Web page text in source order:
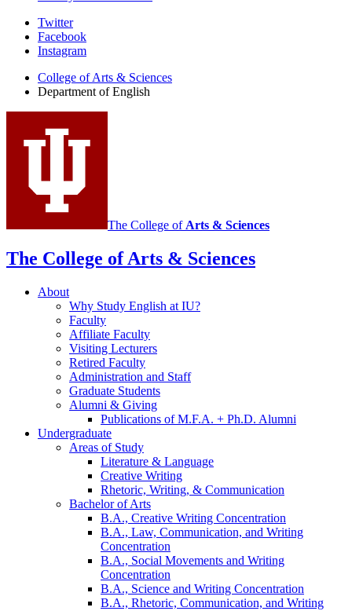
Department
English
social
media
channels
Twitter
Facebook
Instagram
College of Arts & Sciences
Department of English
The College of Arts & Sciences
The College of Arts & Sciences
About
Why Study English at IU?
Faculty
Affiliate Faculty
Visiting Lecturers
Retired Faculty
Administration and Staff
Graduate Students
Alumni & Giving
Publications of M.F.A. + Ph.D. Alumni
Undergraduate
Areas of Study
Literature & Language
Creative Writing
Rhetoric, Writing, & Communication
Bachelor of Arts
B.A., Creative Writing Concentration
B.A., Law, Communication, and Writing
Concentration
B.A., Social Movements and Writing
Concentration
B.A., Science and Writing Concentration
B.A., Rhetoric, Communication, and Writing